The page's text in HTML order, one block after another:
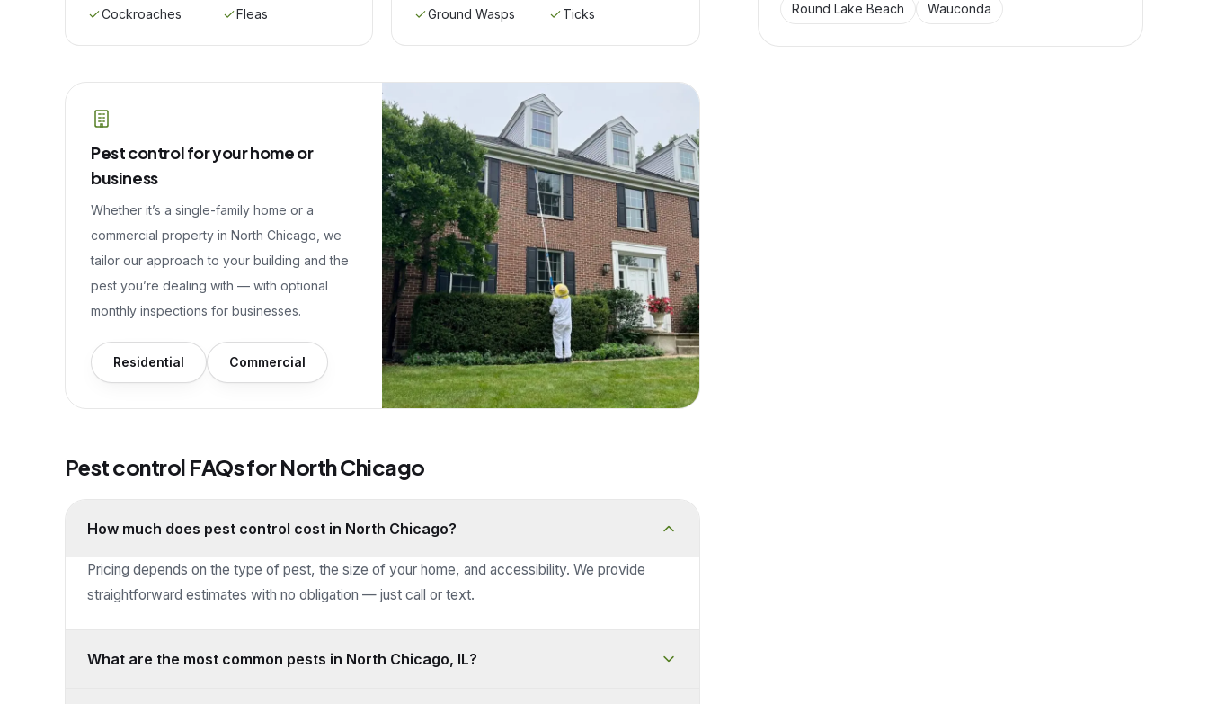
Cockroaches
Fleas
Ground Wasps
Ticks
Pest control for your home or
business
Whether it’s a single-family home or a
commercial property in North Chicago , we
tailor our approach to your building and the
pest you’re dealing with — with optional
monthly inspections for businesses.
Residential Commercial
Pest control FAQs forNorth Chicago
How much does pest control cost in North Chicago?
Pricing depends on the type of pest, the size of your home, and accessibility. We provide
straightforward estimates with no obligation — just call or text.
What are the most common pests in North Chicago, IL?
Round Lake Beach
Wauconda